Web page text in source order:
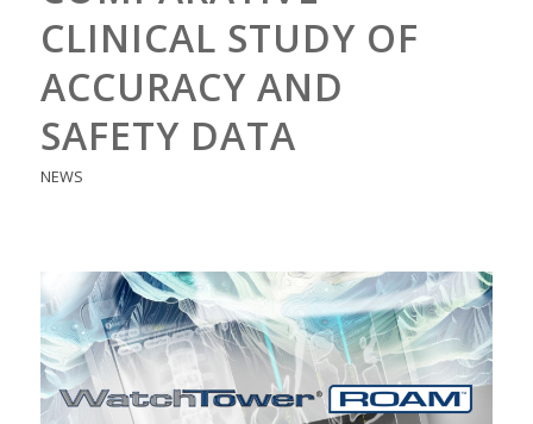
CLINICAL STUDY OF
ACCURACY AND
SAFETY DATA
NEWS